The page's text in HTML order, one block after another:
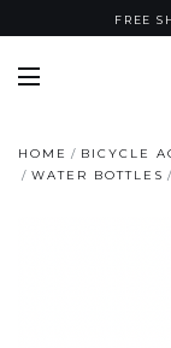
FREE
HOME BICYCLE
WATER BOTTLES